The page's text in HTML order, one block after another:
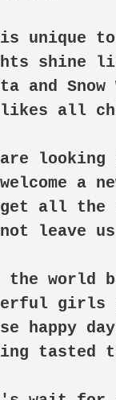
unique to
shine
and
likes all
are
welcome a
all the
not leave
the world
girls
happy
tasted